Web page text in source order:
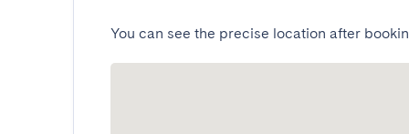
You can see the precise location after